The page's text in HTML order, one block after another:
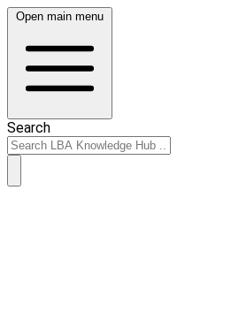
Open main menu
Search